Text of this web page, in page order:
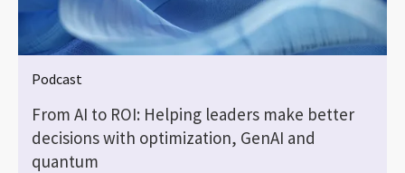
Podcast
From AI to ROI: Helping leaders make better
decisions with optimization, GenAI and
quantum